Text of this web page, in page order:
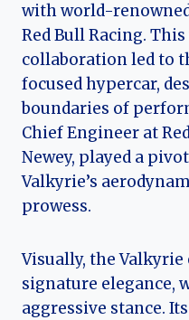
with world-
Red Bull Racing.
collaboration led to
focused hypercar,
boundaries of
Chief Engineer at
Newey, played a
Valkyrie’s
prowess.
Visually, the Valkyrie
signature elegance,
aggressive stance.